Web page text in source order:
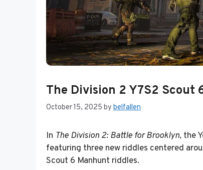
The Division 2 Y7S2 Scout
October 15, 2025 by belfallen
In The Division 2: Battle for Brooklyn, the
featuring three new riddles centered
Scout 6 Manhunt riddles.